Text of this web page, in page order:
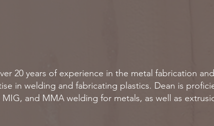
20 years of experience in the metal fabrication
in welding and fabricating plastics. Dean is
and MMA welding for metals, as well as